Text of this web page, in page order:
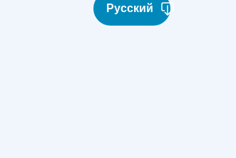
Русский